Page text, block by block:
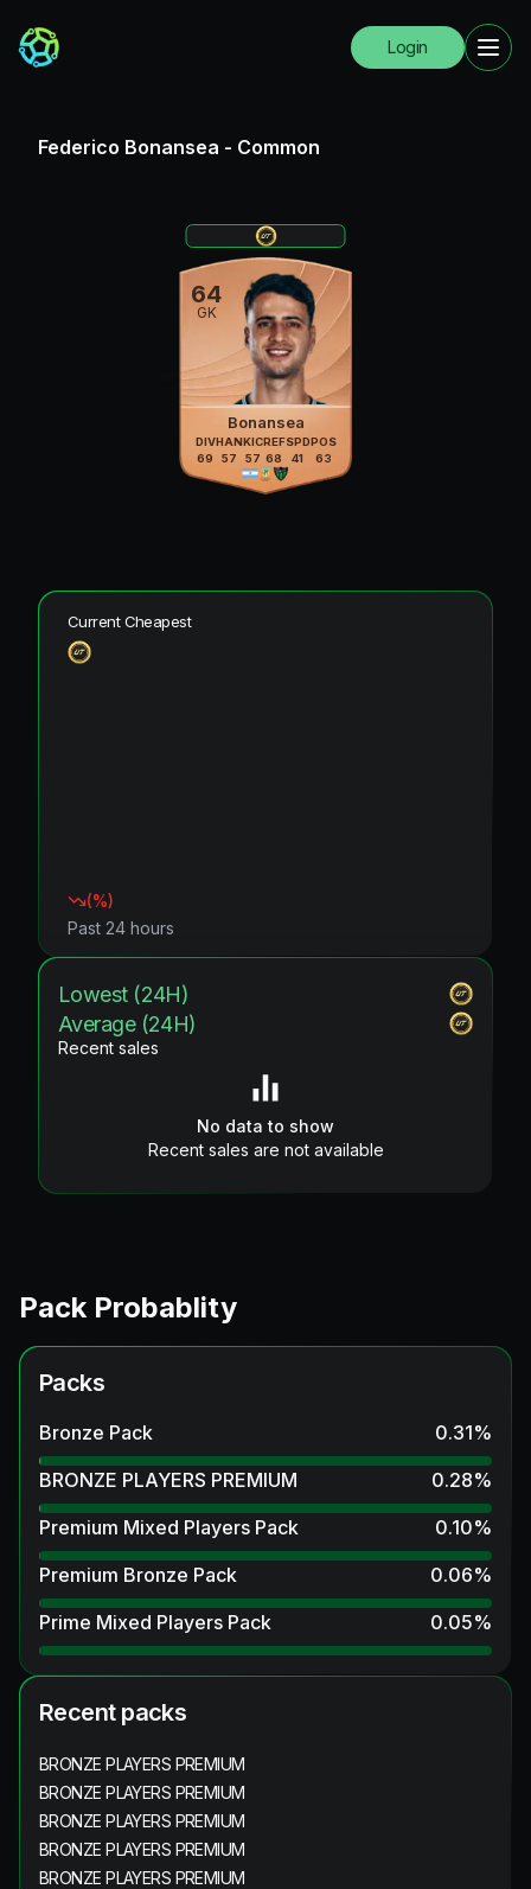
Login
Federico Bonansea - Common
64
GK
Bonansea
DIV
69
HAN
57
KIC
57
REF
68
SPD
41
POS
63
Current Cheapest
(%)
Past 24 hours
Lowest (24H)
Average (24H)
Recent sales
No data to show
Recent sales are not available
Pack Probablity
Packs
Bronze Pack 0.31%
BRONZE PLAYERS PREMIUM
0.28%
Premium Mixed Players Pack
0.10%
Premium Bronze Pack
0.06%
Prime Mixed Players Pack
0.05%
Recent packs
BRONZE PLAYERS PREMIUM
BRONZE PLAYERS PREMIUM
BRONZE PLAYERS PREMIUM
BRONZE PLAYERS PREMIUM
BRONZE PLAYERS PREMIUM